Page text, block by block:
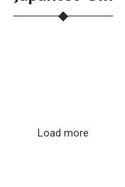
Load more